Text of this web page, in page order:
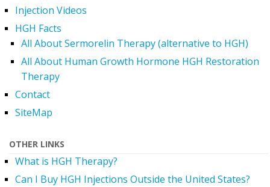
Injection Videos
HGH Facts
All About Sermorelin Therapy (alternative to HGH)
All About Human Growth Hormone HGH Restoration
Therapy
Contact
SiteMap
OTHER LINKS
What is HGH Therapy?
Can I Buy HGH Injections Outside the United States?